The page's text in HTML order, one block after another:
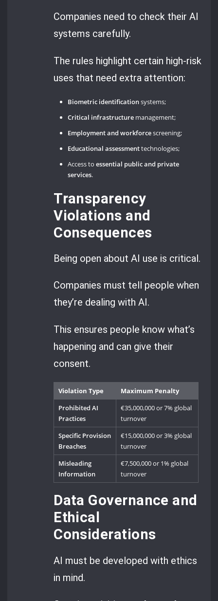
Companies need to check their AI
systems carefully.
The rules highlight certain high-risk
uses that need extra attention:
Biometric identificationsystems;
Critical infrastructure management;
Employment and workforcescreening;
Educational assessmenttechnologies;
Access toessential public and private
services.
Transparency
Violations and
Consequences
Being open about AI use is critical.
Companies must tell people when
they’re dealing with AI.
This ensures people know what’s
happening and can give their
consent.
Violation Type
Maximum Penalty
Prohibited AI
Practices
€35,000,000 or 7% global
turnover
Specific Provision
Breaches
€15,000,000 or 3% global
turnover
Misleading
Information
€7,500,000 or 1% global
turnover
Data Governance and
Ethical
Considerations
AI must be developed with ethics
in mind.